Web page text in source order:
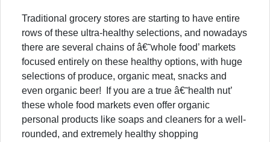
Traditional grocery stores are starting to have entire
rows of these ultra-healthy selections, and nowadays
there are several chains of â€˜whole food’ markets
focused entirely on these healthy options, with huge
selections of produce, organic meat, snacks and
even organic beer! If you are a true â€˜health nut’
these whole food markets even offer organic
personal products like soaps and cleaners for a well-
rounded, and extremely healthy shopping